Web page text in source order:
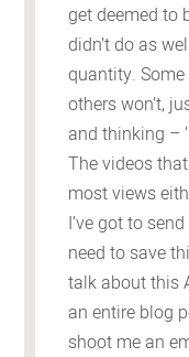
get deemed to
didn’t do as
quantity.
others won’t,
and thinking –
The videos
most views
I’ve got to
need to save
talk about this
an entire blog
shoot me an